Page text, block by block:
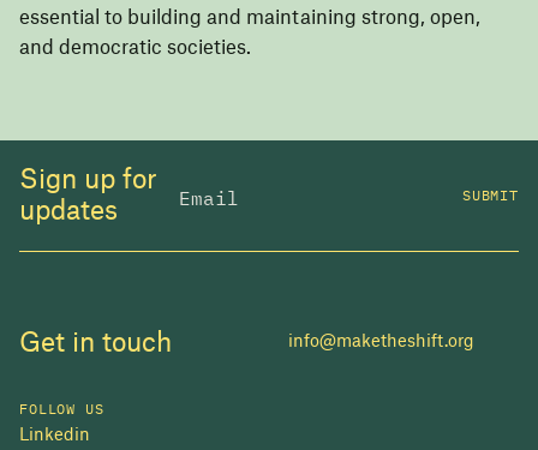
essential to building and maintaining strong, open,
and democratic societies.
Sign up for
updates
SUBMIT
Get in touch info@maketheshift.org
FOLLOW US
Linkedin